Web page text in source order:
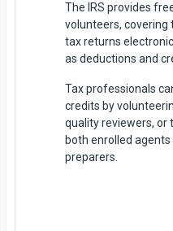
The IRS provides
volunteers, covering
tax returns
as deductions and
Tax professionals
credits by
quality reviewers, or
both enrolled
preparers.